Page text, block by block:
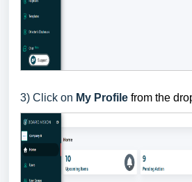
3) Click on My Profile from the